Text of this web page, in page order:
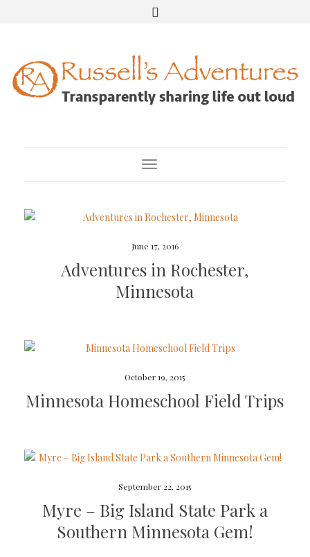
Toggle Navigation
June 17, 2016
Adventures in Rochester,
Minnesota
October 19, 2015
Minnesota Homeschool Field Trips
September 22, 2015
Myre – Big Island State Park a
Southern Minnesota Gem!